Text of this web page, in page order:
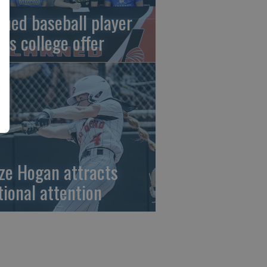
baseball player
college offer
Hogan attracts
attention